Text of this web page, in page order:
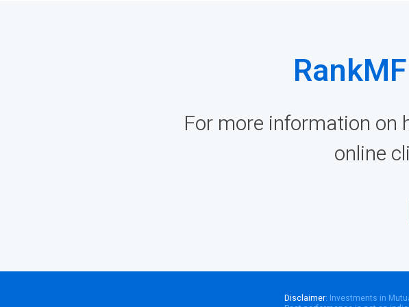
For more information on
online
Disclaimer: Investments in